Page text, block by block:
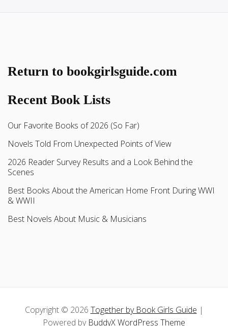
Return to bookgirlsguide.com
Recent Book Lists
Our Favorite Books of 2026 (So Far)
Novels Told From Unexpected Points of View
2026 Reader Survey Results and a Look Behind the
Scenes
Best Books About the American Home Front During WWI
& WWII
Best Novels About Music & Musicians
Copyright © 2026 Together by Book Girls Guide |
Powered by BuddyX WordPress Theme